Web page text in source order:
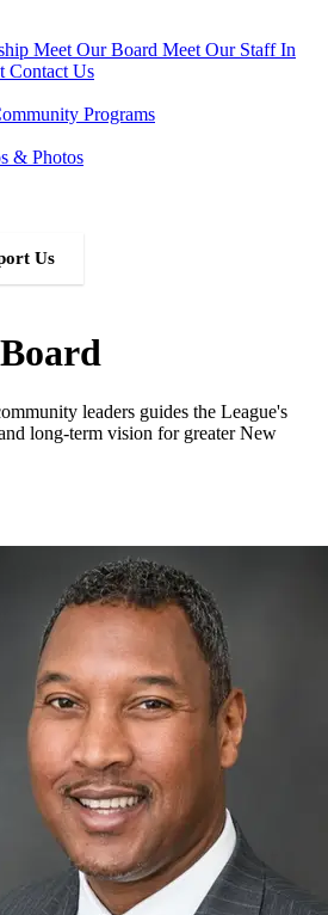
Meet Our Board Meet Our StaffIn
Contact Us
Programs
& Photos
Us
leaders guides the League's
long-term vision for greater New